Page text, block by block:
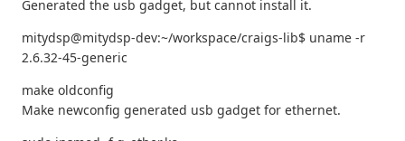
Generated the usb gadget, but cannot install it.
mitydsp@mitydsp-dev:~/workspace/craigs-lib$ uname -r
2.6.32-45-generic
make oldconfig
Make newconfig generated usb gadget for ethernet.